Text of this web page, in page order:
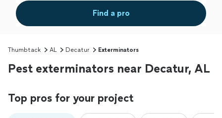
Find a pro
Thumbtack AL Decatur Exterminators
Pest exterminators near Decatur, AL
Top pros for your project